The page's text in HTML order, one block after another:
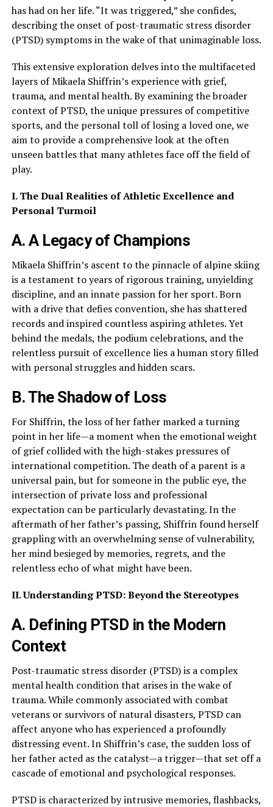
has had on her life. “It was triggered,” she confides,
describing the onset of post-traumatic stress disorder
(PTSD) symptoms in the wake of that unimaginable loss.
This extensive exploration delves into the multifaceted
layers of Mikaela Shiffrin’s experience with grief,
trauma, and mental health. By examining the broader
context of PTSD, the unique pressures of competitive
sports, and the personal toll of losing a loved one, we
aim to provide a comprehensive look at the often
unseen battles that many athletes face off the field of
play.
I. The Dual Realities of Athletic Excellence and
Personal Turmoil
A. A Legacy of Champions
Mikaela Shiffrin’s ascent to the pinnacle of alpine skiing
is a testament to years of rigorous training, unyielding
discipline, and an innate passion for her sport. Born
with a drive that defies convention, she has shattered
records and inspired countless aspiring athletes. Yet
behind the medals, the podium celebrations, and the
relentless pursuit of excellence lies a human story filled
with personal struggles and hidden scars.
B. The Shadow of Loss
For Shiffrin, the loss of her father marked a turning
point in her life—a moment when the emotional weight
of grief collided with the high-stakes pressures of
international competition. The death of a parent is a
universal pain, but for someone in the public eye, the
intersection of private loss and professional
expectation can be particularly devastating. In the
aftermath of her father’s passing, Shiffrin found herself
grappling with an overwhelming sense of vulnerability,
her mind besieged by memories, regrets, and the
relentless echo of what might have been.
II. Understanding PTSD: Beyond the Stereotypes
A. Defining PTSD in the Modern
Context
Post-traumatic stress disorder (PTSD) is a complex
mental health condition that arises in the wake of
trauma. While commonly associated with combat
veterans or survivors of natural disasters, PTSD can
affect anyone who has experienced a profoundly
distressing event. In Shiffrin’s case, the sudden loss of
her father acted as the catalyst—a trigger—that set off a
cascade of emotional and psychological responses.
PTSD is characterized by intrusive memories, flashbacks,